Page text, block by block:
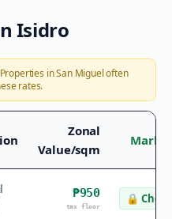
Isidro
inSan Migueloften
rates.
Zonal
Value/sqm
₱950
tax floor
🔒